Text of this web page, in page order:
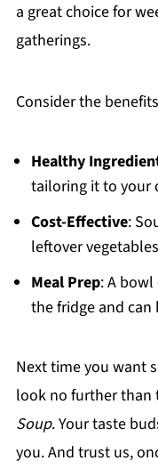
a great choice for
gatherings.
Consider the
Healthy
tailoring it to your
Cost-Effective:
leftover
Meal Prep: A
the fridge and
Next time you want
look no further than
Soup. Your taste
you. And trust us,